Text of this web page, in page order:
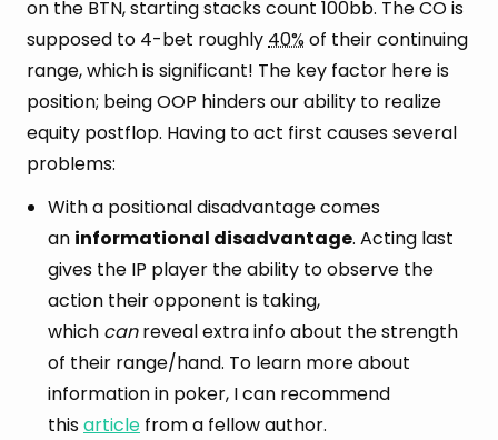
on the BTN, starting stacks count 100bb. The CO is
supposed to 4-bet roughly40%of their continuing
range, which is significant! The key factor here is
position; being OOP hinders our ability to realize
equity postflop. Having to act first causes several
problems:
With a positional disadvantage comes
an informational disadvantage. Acting last
gives the IP player the ability to observe the
action their opponent is taking,
which canreveal extra info about the strength
of their range/hand. To learn more about
information in poker, I can recommend
thisarticle from a fellow author.